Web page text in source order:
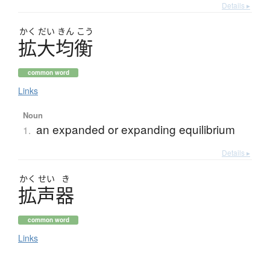
Details ▸
かく だい きん こう
拡大均衡
common word
Links
Noun
1. an expanded or expanding equilibrium
Details ▸
かく せい き
拡声器
common word
Links